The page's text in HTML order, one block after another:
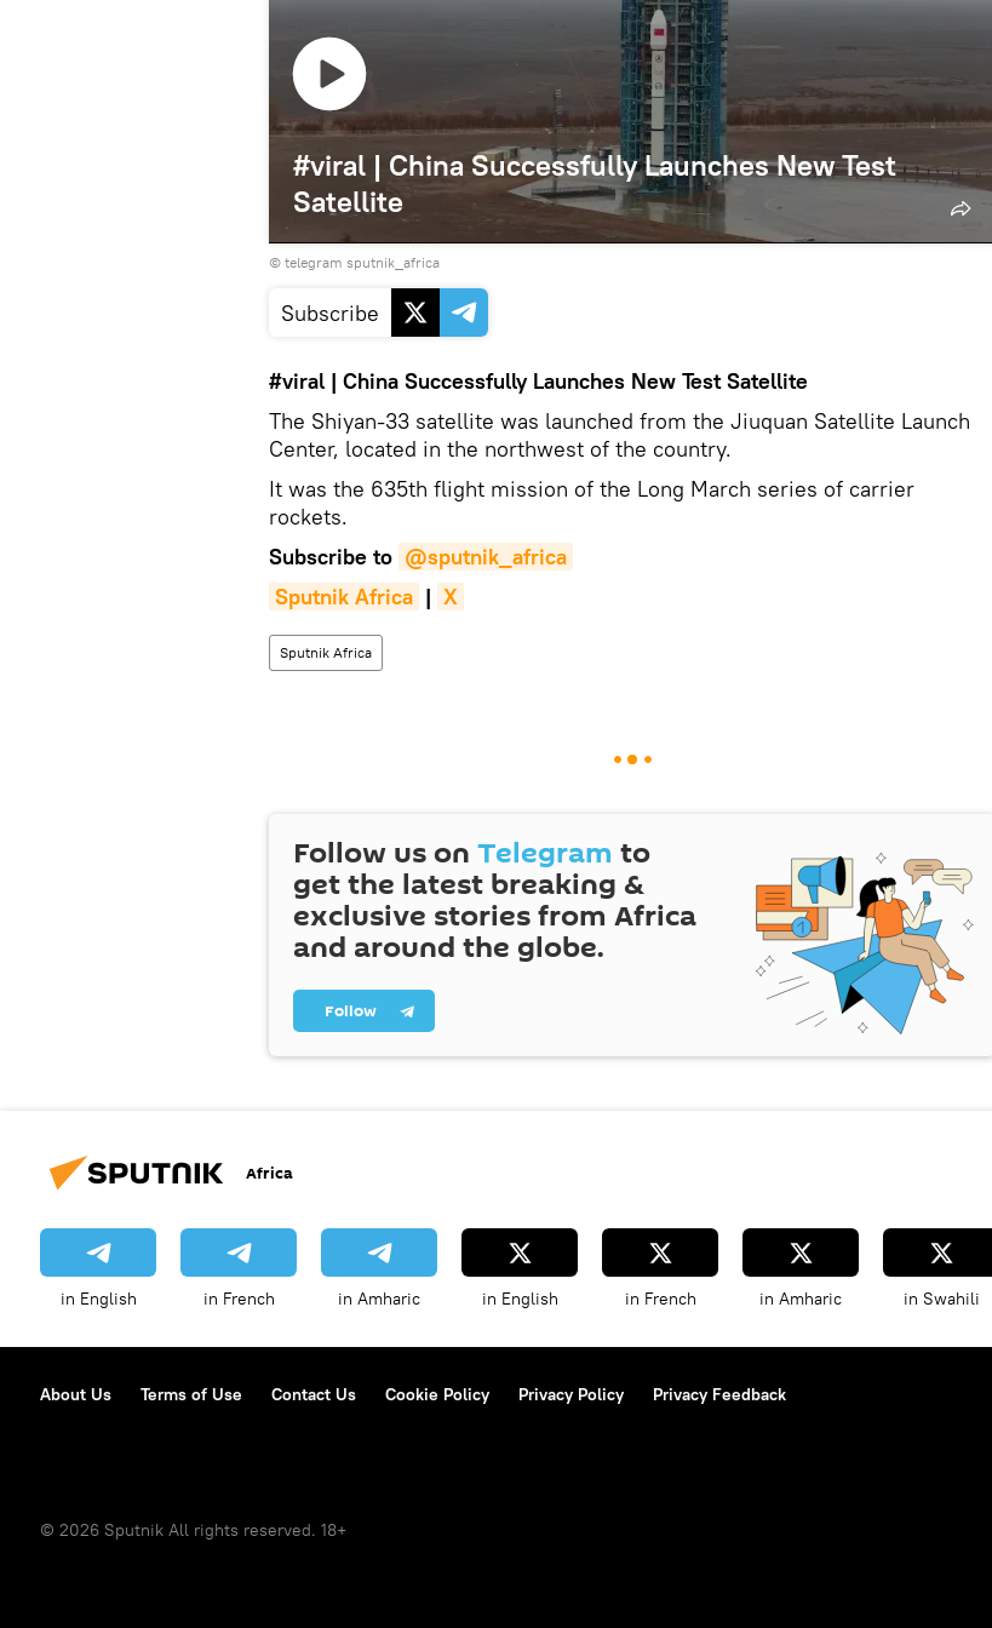
#viral | China Successfully Launches New Test
Satellite
© telegram sputnik_africa
Subscribe
#viral | China Successfully Launches New Test Satellite
The Shiyan-33 satellite was launched from the Jiuquan Satellite Launch
Center, located in the northwest of the country.
It was the 635th flight mission of the Long March series of carrier
rockets.
Subscribe to @sputnik_africa
Sputnik Africa | X
Sputnik Africa
Follow us on Telegram to
get the latest breaking &
exclusive stories from Africa
and around the globe.
Follow
Africa
in English in French in Amharic in English in French in Amharic in Swahili
About Us Terms of Use Contact Us Cookie Policy Privacy Policy Privacy Feedback
© 2026 Sputnik All rights reserved. 18+